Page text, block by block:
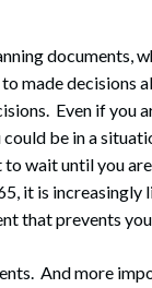
documents,
made decisions
Even if you
be in a
wait until you
it is
that prevents
And more